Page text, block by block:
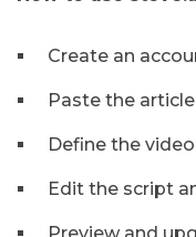
Create an
Paste the
Define the
Edit the script